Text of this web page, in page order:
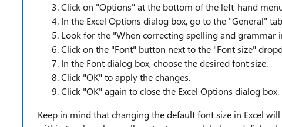
Click on "Options" at the bottom of the left-hand
In the Excel Options dialog box, go to the "General"
Look for the "When correcting spelling and grammar
Click on the "Font" button next to the "Font size"
In the Font dialog box, choose the desired font size.
Click "OK" to apply the changes.
Click "OK" again to close the Excel Options dialog box.
Keep in mind that changing the default font size in Excel